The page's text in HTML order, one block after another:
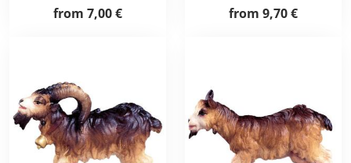
from 7,00 € from 9,70 €